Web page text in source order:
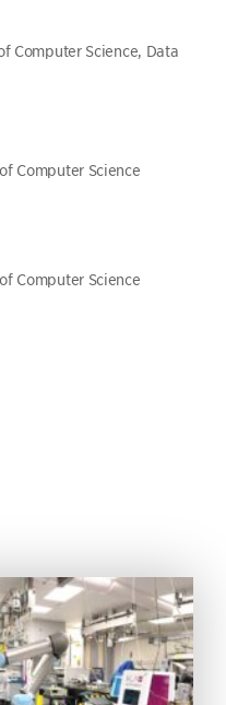
Computer Science, Data
Computer Science
Computer Science